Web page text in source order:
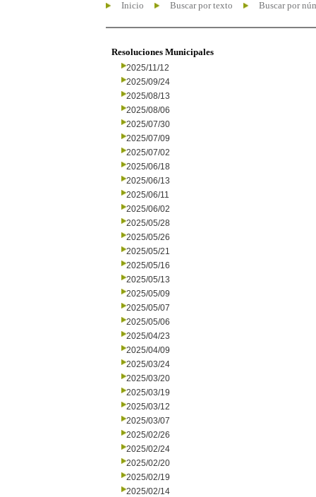
Inicio Buscar por texto Buscar por
Resoluciones Municipales
2025/11/12
2025/09/24
2025/08/13
2025/08/06
2025/07/30
2025/07/09
2025/07/02
2025/06/18
2025/06/13
2025/06/11
2025/06/02
2025/05/28
2025/05/26
2025/05/21
2025/05/16
2025/05/13
2025/05/09
2025/05/07
2025/05/06
2025/04/23
2025/04/09
2025/03/24
2025/03/20
2025/03/19
2025/03/12
2025/03/07
2025/02/26
2025/02/24
2025/02/20
2025/02/19
2025/02/14